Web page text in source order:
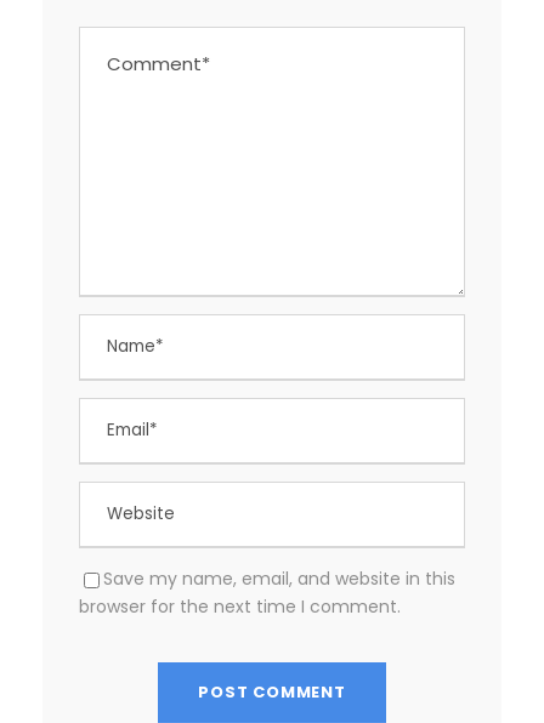
Save my name, email, and website in this
browser for the next time I comment.